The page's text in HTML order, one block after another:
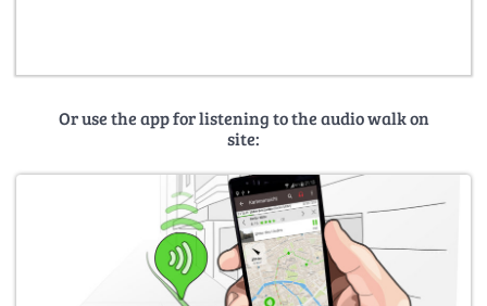
Or use the app for listening to the audio walk on
site: